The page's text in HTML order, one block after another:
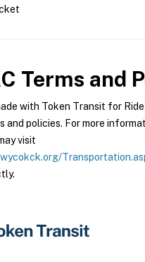
Terms and
with Token Transit for
and policies. For more
visit